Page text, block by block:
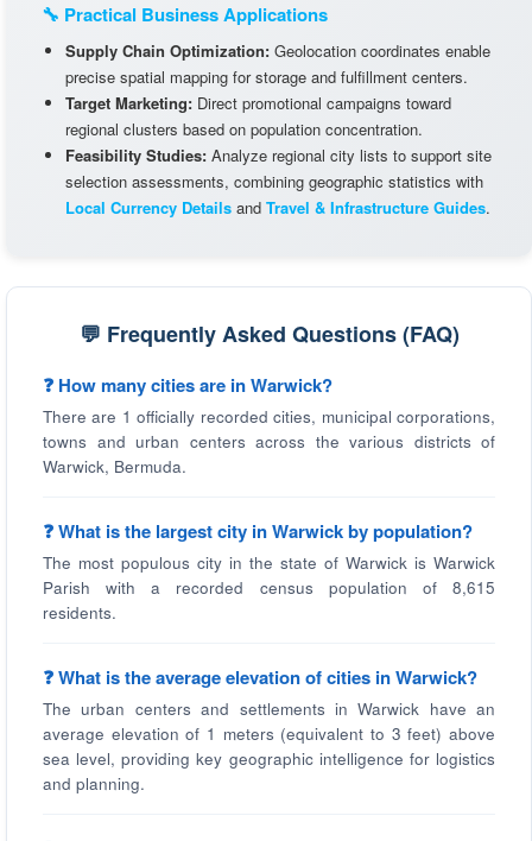
🔧 Practical Business Applications
Supply Chain Optimization: Geolocation coordinates enable
precise spatial mapping for storage and fulfillment centers.
Target Marketing: Direct promotional campaigns toward
regional clusters based on population concentration.
Feasibility Studies: Analyze regional city lists to support site
selection assessments, combining geographic statistics with
Local Currency Details and Travel & Infrastructure Guides.
💬 Frequently Asked Questions (FAQ)
❓ How many cities are in Warwick?
There are 1 officially recorded cities, municipal corporations,
towns and urban centers across the various districts of
Warwick, Bermuda.
❓ What is the largest city in Warwick by population?
The most populous city in the state of Warwick is Warwick
Parish with a recorded census population of 8,615
residents.
❓ What is the average elevation of cities in Warwick?
The urban centers and settlements in Warwick have an
average elevation of 1 meters (equivalent to 3 feet) above
sea level, providing key geographic intelligence for logistics
and planning.